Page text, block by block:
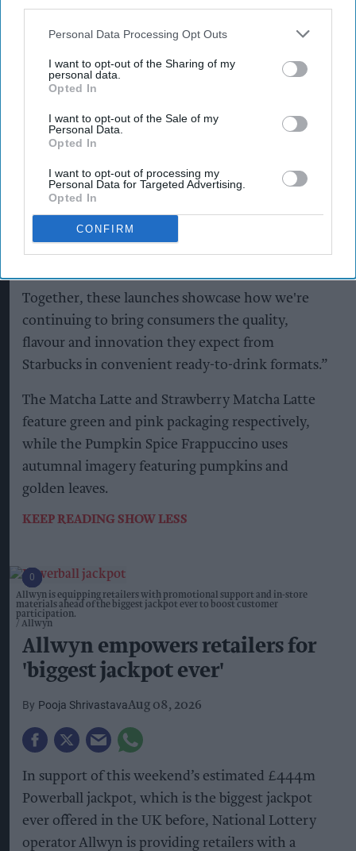
Personal Data Processing Opt Outs
I want to opt-out of the Sharing of my
personal data.
Opted In
I want to opt-out of the Sale of my
Personal Data.
Opted In
I want to opt-out of processing my
Personal Data for Targeted Advertising.
Opted In
CONFIRM
Starbucks, said the new products offered
consumers “more choice than ever before”.
“Our new Matcha Latte range celebrates the
distinctive taste and ritual of matcha, creating
refreshing moments that can be enjoyed all year
round, while our Pumpkin Spice Frappuccino
captures the comforting, nostalgic flavours that
have become synonymous with the arrival of
Together, these launches showcase how we're
continuing to bring consumers the quality,
flavour and innovation they expect from
Starbucks in convenient ready-to-drink formats.”
The Matcha Latte and Strawberry Matcha Latte
feature green and pink packaging respectively,
while the Pumpkin Spice Frappuccino uses
autumnal imagery featuring pumpkins and
golden leaves.
KEEP READING SHOW LESS
Allwyn is equipping retailers with promotional support and in-store
materials ahead of the biggest jackpot ever to boost customer
participation.
Allwyn
Allwyn empowers retailers for
'biggest jackpot ever'
Pooja ShrivastavaAug 08, 2026
In support of this weekend’s estimated £444m
Powerball jackpot, which is the biggest jackpot
ever offered in the UK before, National Lottery
operator Allwyn is providing retailers with a